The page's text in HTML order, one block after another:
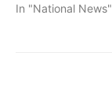
In "National News"